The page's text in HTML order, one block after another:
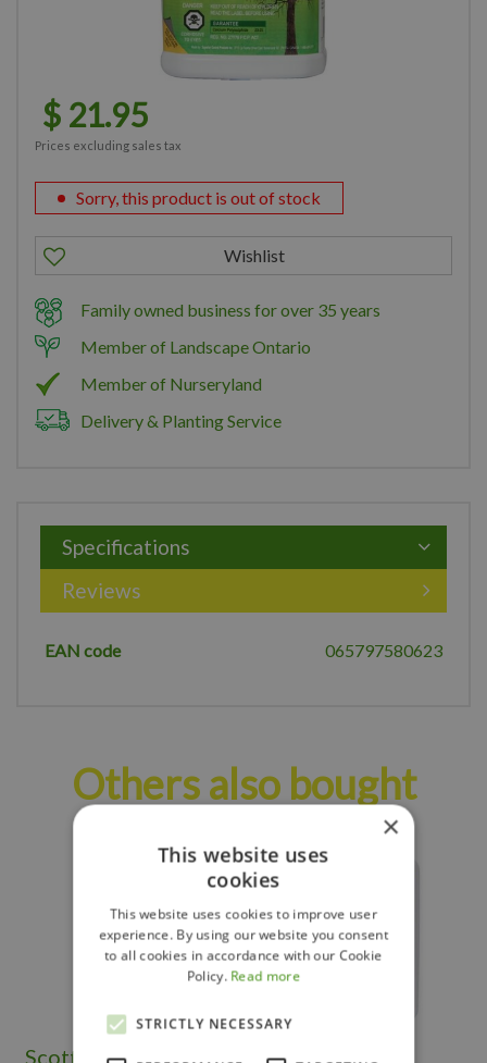
$ 21.95
Prices excluding sales tax
Sorry, this product is out of stock
Family owned business for over 35 years
Member of Landscape Ontario
Member of Nurseryland
Delivery & Planting Service
Specifications
Reviews
EAN code 065797580623
Others also bought
Scotts Weed B Gone
BTK 100ML
×
This website uses
cookies
This website uses cookies to improve user
experience. By using our website you consent
to all cookies in accordance with our Cookie
Policy. Read more
STRICTLY NECESSARY